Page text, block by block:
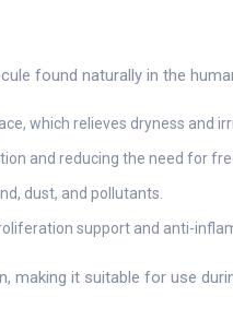
found naturally in the
which relieves dryness and
and reducing the need for
dust, and pollutants.
support and anti-
it suitable for use